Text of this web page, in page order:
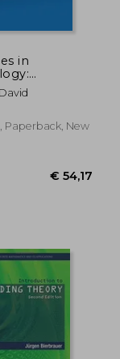
in
of
Paperback, New